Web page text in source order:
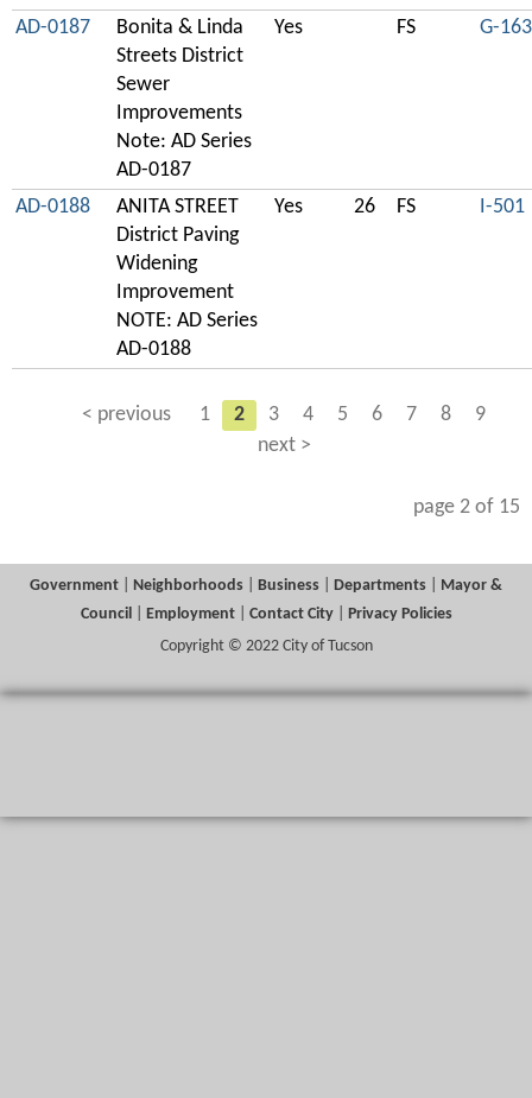
AD-0187
Bonita & Linda
Streets District
Sewer
Improvements
Note: AD Series
AD-0187
Yes FS G-163
AD-0188
ANITA STREET
District Paving
Widening
Improvement
NOTE: AD Series
AD-0188
Yes 26 FS I-501
< previous 1 2 3 4 5 6 7 8
9
next >
page 2 of 15
Government Neighborhoods Business Departments
Mayor &
Council
Employment| Contact City|
Privacy Policies
Copyright © 2022 City of Tucson